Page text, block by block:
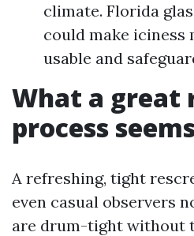
climate. Florida
could make iciness
usable and
What a great
process
A refreshing, tight
even casual observers
are drum-tight without